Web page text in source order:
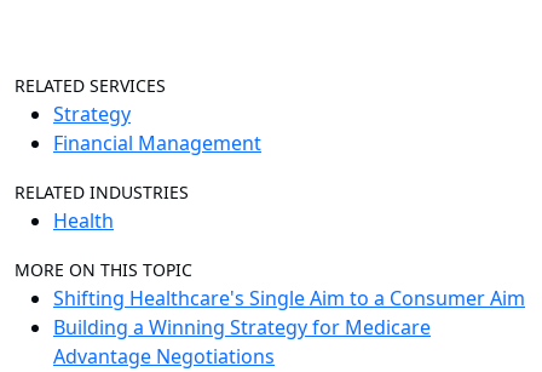
RELATED SERVICES
Strategy
Financial Management
RELATED INDUSTRIES
Health
MORE ON THIS TOPIC
Shifting Healthcare's Single Aim to a Consumer Aim
Building a Winning Strategy for Medicare
Advantage Negotiations